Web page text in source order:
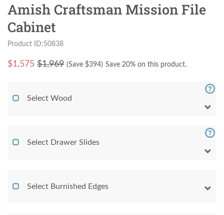
Amish Craftsman Mission File
Cabinet
Product ID:50838
$1,575 $1,969 (Save $394) Save 20% on this product.
Select Wood
Select Drawer Slides
Select Burnished Edges